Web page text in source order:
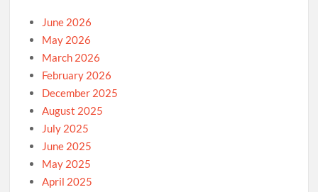
June 2026
May 2026
March 2026
February 2026
December 2025
August 2025
July 2025
June 2025
May 2025
April 2025